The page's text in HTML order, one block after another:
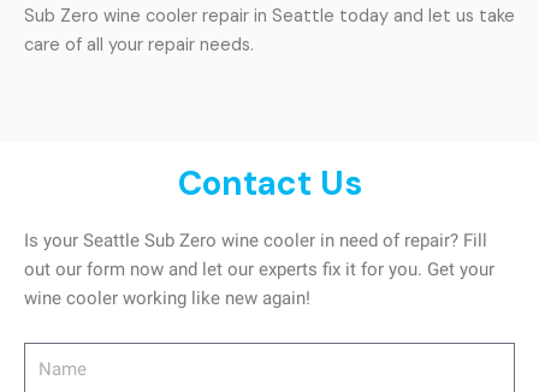
Sub Zero wine cooler repair in Seattle today and let us take
care of all your repair needs.
Contact Us
Is your Seattle Sub Zero wine cooler in need of repair? Fill
out our form now and let our experts fix it for you. Get your
wine cooler working like new again!